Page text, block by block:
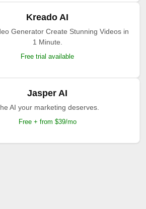
Kreado AI
Generator Create Stunning Videos in
1 Minute.
Free trial available
Jasper AI
AI your marketing deserves.
Free + from $39/mo